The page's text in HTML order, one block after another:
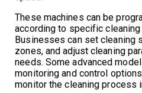
These machines can be
according to specific
Businesses can set cleaning
zones, and adjust cleaning
needs. Some advanced
monitoring and control
monitor the cleaning process